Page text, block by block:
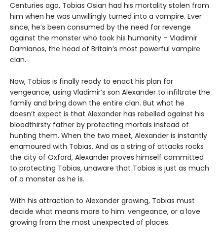
Centuries ago, Tobias Osian had his mortality stolen from
him when he was unwillingly turned into a vampire. Ever
since, he’s been consumed by the need for revenge
against the monster who took his humanity – Vladimir
Damianos, the head of Britain’s most powerful vampire
clan.
Now, Tobias is finally ready to enact his plan for
vengeance, using Vladimir’s son Alexander to infiltrate the
family and bring down the entire clan. But what he
doesn’t expect is that Alexander has rebelled against his
bloodthirsty father by protecting mortals instead of
hunting them. When the two meet, Alexander is instantly
enamoured with Tobias. And as a string of attacks rocks
the city of Oxford, Alexander proves himself committed
to protecting Tobias, unaware that Tobias is just as much
of a monster as he is.
With his attraction to Alexander growing, Tobias must
decide what means more to him: vengeance, or a love
growing from the most unexpected of places.